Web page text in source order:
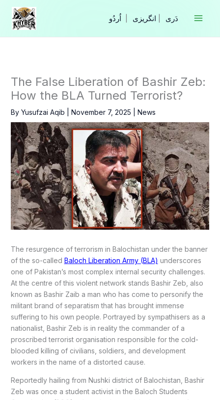
Skip
content
انگریزی
The False Liberation of Bashir Zeb:
How the BLA Turned Terrorist?
By Yusufzai Aqib November 7, 2025 News
The resurgence of terrorism in Balochistan under the banner
of the so-called Baloch Liberation Army (BLA) underscores
one of Pakistan’s most complex internal security challenges.
At the centre of this violent network stands Bashir Zeb, also
known as Bashir Zaib a man who has come to personify the
militant brand of separatism that has brought immense
suffering to his own people. Portrayed by sympathisers as a
nationalist, Bashir Zeb is in reality the commander of a
proscribed terrorist organisation responsible for the cold-
blooded killing of civilians, soldiers, and development
workers in the name of a distorted cause.
Reportedly hailing from Nushki district of Balochistan, Bashir
Zeb was once a student activist in the Baloch Students